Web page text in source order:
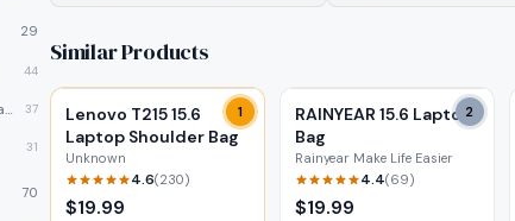
29
44
Best webcams for streaming 37
31
70
Similar Products
1
Lenovo T215 15.6
Laptop Shoulder Bag
Unknown
4.6(230)
$19.99
2
RAINYEAR 15.6 Laptop
Bag
Rainyear Make Life Easier
4.4(69)
$19.99